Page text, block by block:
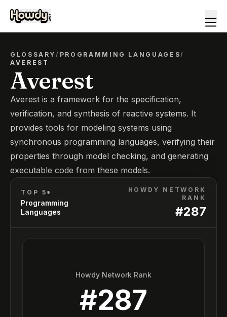
GLOSSARY/ PROGRAMMING LANGUAGES/
AVEREST
Averest
Averest is a framework for the specification,
verification, and synthesis of reactive systems. It
provides tools for modeling systems using
synchronous programming languages, verifying their
properties through model checking, and generating
executable code from these models.
TOP 5*
Programming
Languages
HOWDY NETWORK
RANK
#287
Howdy Network Rank
#287